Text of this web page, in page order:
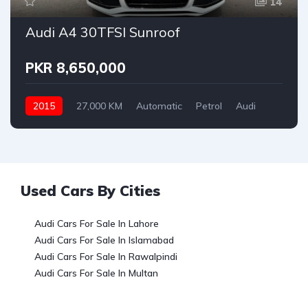
Audi A4 30TFSI Sunroof
PKR 8,650,000
2015 27,000 KM Automatic Petrol Audi
Used Cars By Cities
Audi Cars For Sale In Lahore
Audi Cars For Sale In Islamabad
Audi Cars For Sale In Rawalpindi
Audi Cars For Sale In Multan